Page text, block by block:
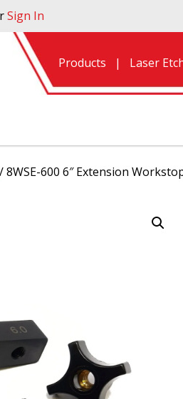
Sign In
Products Laser
/ 8WSE-600 6″ Extension